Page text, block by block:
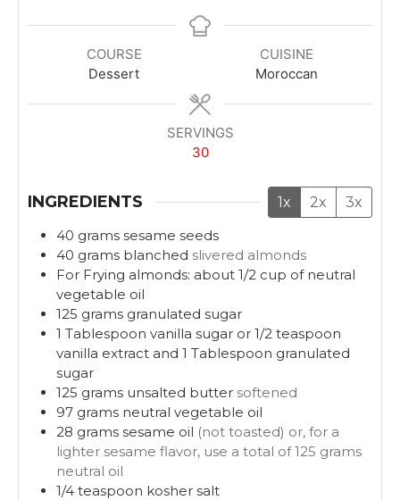
n
e
s
n
t
e
s
COURSE
Dessert
CUISINE
Moroccan
SERVINGS
30
INGREDIENTS 1x 2x
3x
40 grams sesame seeds
40 grams blanched slivered almonds
For Frying almonds: about 1/2 cup of neutral
vegetable oil
125 grams granulated sugar
1 Tablespoon vanilla sugar or 1/2 teaspoon
vanilla extract and 1 Tablespoon granulated
sugar
125 grams unsalted butter softened
97 grams neutral vegetable oil
28 grams sesame oil (not toasted) or, for a
lighter sesame flavor, use a total of 125 grams
neutral oil
1/4 teaspoon kosher salt